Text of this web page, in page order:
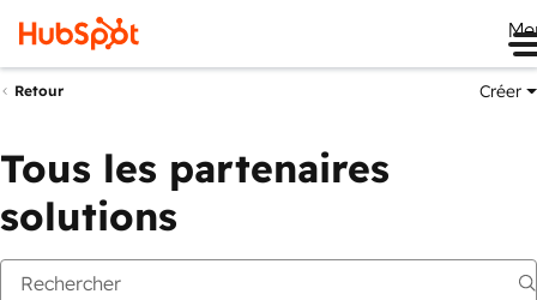
Retour Créer
Tous les partenaires
solutions